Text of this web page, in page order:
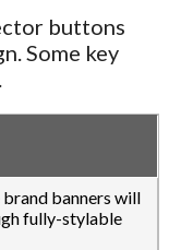
buttons
Some key
banners will
fully-stylable